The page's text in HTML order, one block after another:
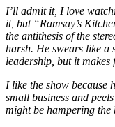
I’ll admit it, I love
it, but “Ramsay’s
the antithesis of the
harsh. He swears like a
leadership, but it makes
I like the show because
small business and
might be hampering the